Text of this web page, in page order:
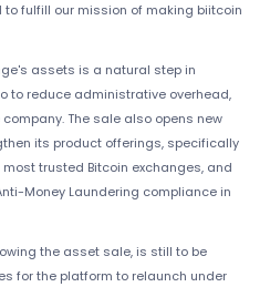
to fulfill our mission of making biitcoin
assets is a natural step in
to reduce administrative overhead,
The sale also opens new
its product offerings, specifically
most trusted Bitcoin exchanges, and
Money Laundering compliance in
the asset sale, is still to be
for the platform to relaunch under